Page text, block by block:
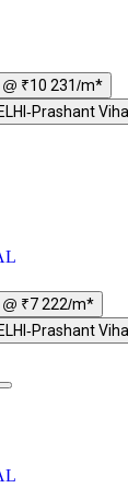
EMI @ ₹10 231/m*
Prashant
EMI @ ₹7 222/m*
Prashant